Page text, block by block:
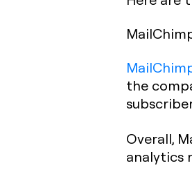
the
Overall,
analytics